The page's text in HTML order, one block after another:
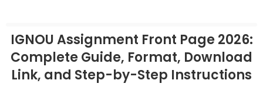
IGNOU Assignment Front Page 2026:
Complete Guide, Format, Download
Link, and Step-by-Step Instructions